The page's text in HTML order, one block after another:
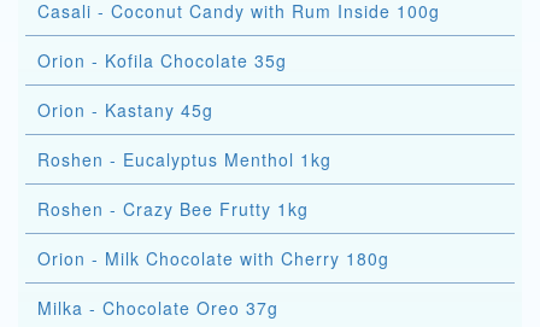
Casali - Coconut Candy with Rum Inside 100g
Orion - Kofila Chocolate 35g
Orion - Kastany 45g
Roshen - Eucalyptus Menthol 1kg
Roshen - Crazy Bee Frutty 1kg
Orion - Milk Chocolate with Cherry 180g
Milka - Chocolate Oreo 37g